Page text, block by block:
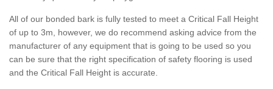
All of our bonded bark is fully tested to meet a Critical Fall Height
of up to 3m, however, we do recommend asking advice from the
manufacturer of any equipment that is going to be used so you
can be sure that the right specification of safety flooring is used
and the Critical Fall Height is accurate.